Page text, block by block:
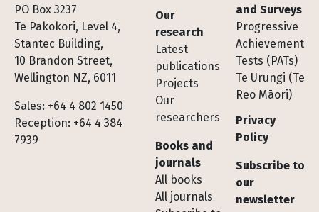
PO Box 3237
Te Pakokori, Level 4,
Stantec Building,
10 Brandon Street,
Wellington NZ, 6011
Sales: +64 4 802 1450
Reception: +64 4 384
7939
Footer
Our
research
Latest
publications
Projects
Our
researchers
Books and
journals
All books
All journals
and Surveys
Progressive
Achievement
Tests (PATs)
Te Urungi (Te
Reo Māori)
Privacy
Policy
Subscribe to
our
newsletter